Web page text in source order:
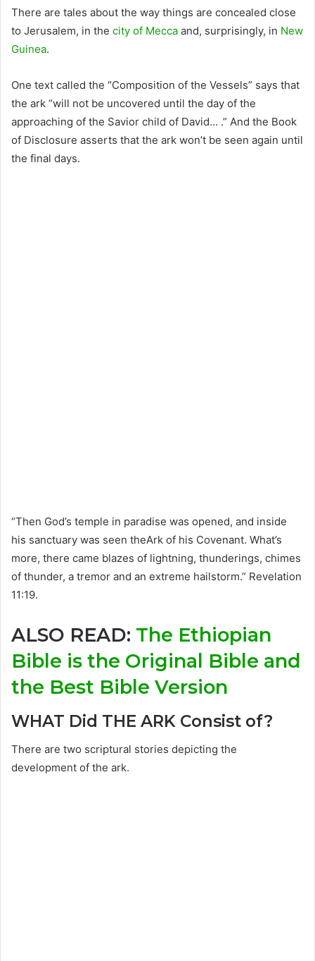
There are tales about the way things are concealed close
to Jerusalem, in the city of Mecca and, surprisingly, in New
Guinea.
One text called the “Composition of the Vessels” says that
the ark “will not be uncovered until the day of the
approaching of the Savior child of David… .” And the Book
of Disclosure asserts that the ark won’t be seen again until
the final days.
“Then God’s temple in paradise was opened, and inside
his sanctuary was seen theArk of his Covenant. What’s
more, there came blazes of lightning, thunderings, chimes
of thunder, a tremor and an extreme hailstorm.” Revelation
11:19.
ALSO READ: The Ethiopian
Bible is the Original Bible and
the Best Bible Version
WHAT Did THE ARK Consist of?
There are two scriptural stories depicting the
development of the ark.